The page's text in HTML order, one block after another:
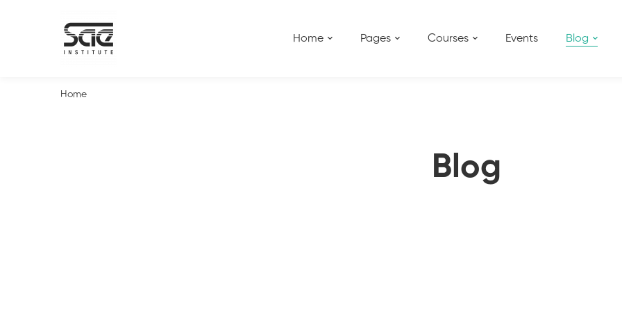
Home Pages Courses Events Blog
Blog
Home